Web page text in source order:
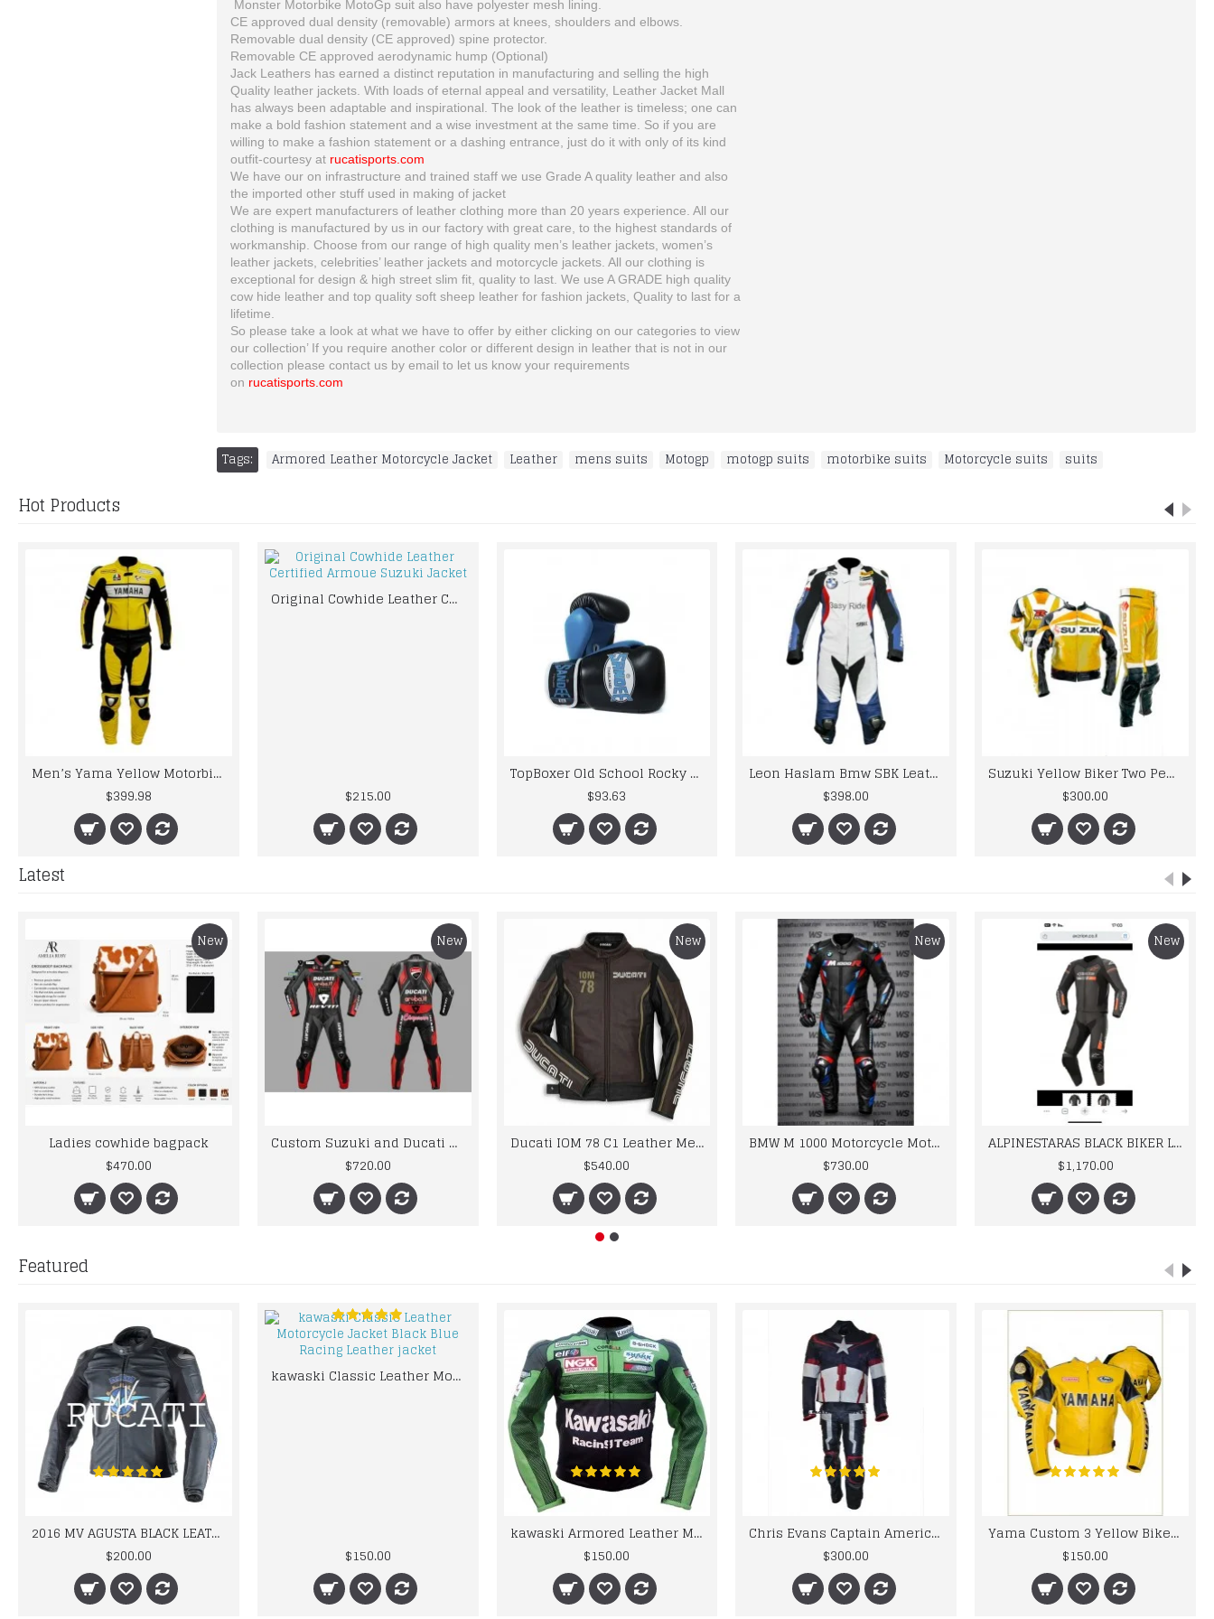
Monster Motorbike MotoGp suit also have polyester mesh lining.
CE approved dual density (removable) armors at knees, shoulders and elbows.
Removable dual density (CE approved) spine protector.
Removable CE approved aerodynamic hump (Optional)
Jack Leathers has earned a distinct reputation in manufacturing and selling the high
Quality leather jackets. With loads of eternal appeal and versatility, Leather Jacket Mall
has always been adaptable and inspirational. The look of the leather is timeless; one can
make a bold fashion statement and a wise investment at the same time. So if you are
willing to make a fashion statement or a dashing entrance, just do it with only of its kind
outfit-courtesy at rucatisports.com
We have our on infrastructure and trained staff we use Grade A quality leather and also
the imported other stuff used in making of jacket
We are expert manufacturers of leather clothing more than 20 years experience. All our
clothing is manufactured by us in our factory with great care, to the highest standards of
workmanship. Choose from our range of high quality men’s leather jackets, women’s
leather jackets, celebrities’ leather jackets and motorcycle jackets. All our clothing is
exceptional for design & high street slim fit, quality to last. We use A GRADE high quality
cow hide leather and top quality soft sheep leather for fashion jackets, Quality to last for a
lifetime.
So please take a look at what we have to offer by either clicking on our categories to view
our collection’ If you require another color or different design in leather that is not in our
collection please contact us by email to let us know your requirements
on rucatisports.com
Tags: Armored Leather Motorcycle Jacket Leather mens suits Motogp motogp suits motorbike suits Motorcycle suits suits
Hot Products
Men’s Yama Yellow Motorbike Racing Leather Suit
$399.98
Original Cowhide Leather Certified Armoue Suzuki Jacket
$215.00
TopBoxer Old School Rocky Marciano Boxing Gloves Vintage Classic Retro Everlast
$93.63
Leon Haslam Bmw SBK Leather Motogp Suit
$398.00
Suzuki Yellow Biker Two Peace Leather Suit S To 6XL
$300.00
Latest
New
Ladies cowhide bagpack
$470.00
New
Custom Suzuki and Ducati Suit Order
$720.00
New
Ducati IOM 78 C1 Leather Mens Motorbike Motorcycle Jacket,Pant Set Complete set
$540.00
New
BMW M 1000 Motorcycle Motorbike BMW Leather Suits
$730.00
New
ALPINESTARAS BLACK BIKER LEATHER SUIT
$1,170.00
Featured
2016 MV AGUSTA BLACK LEATHER MOTORCYCLE MOTOGP LEATHER JACKET 100% COWHIDE LEATHER
$200.00
kawaski Classic Leather Motorcycle Jacket Black Blue Racing Leather jacket
$150.00
kawaski Armored Leather Motorcycle Jacket Green Racing Motorcycle Biker Racing Leather Jacket
$150.00
Chris Evans Captain America 2015 Leather Suit
$300.00
Yama Custom 3 Yellow Biker motorbike Leather Jacket
$150.00